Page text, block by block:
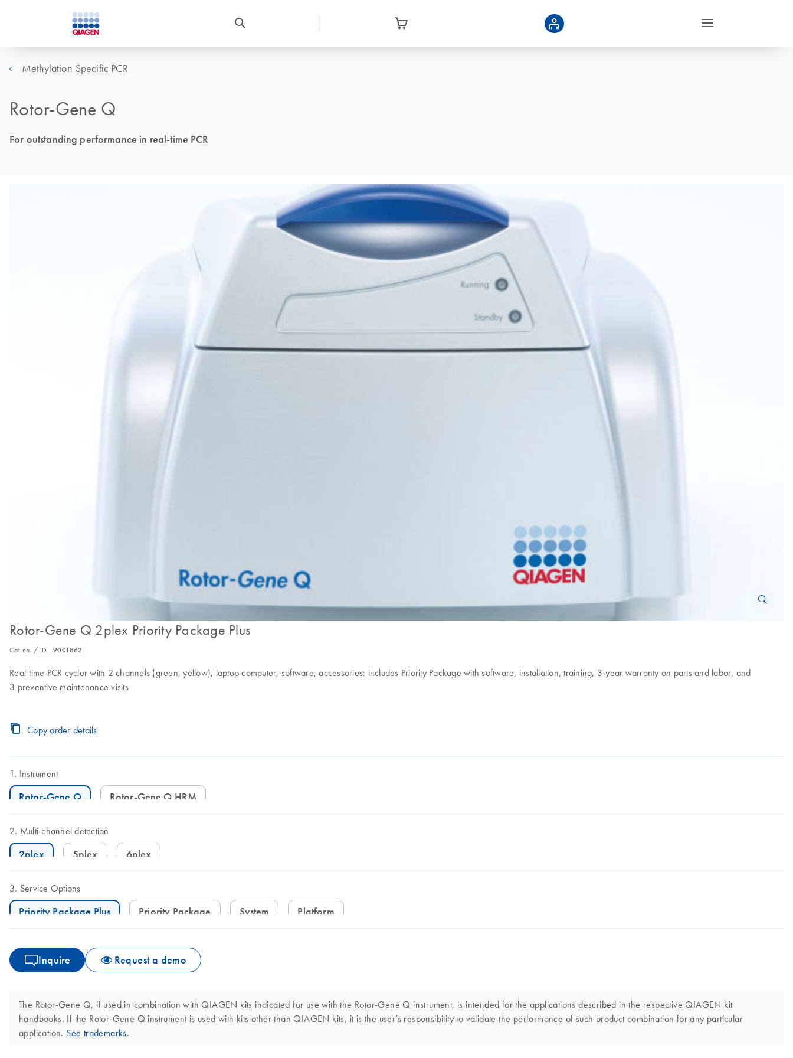
Methylation-Specific PCR
Rotor-Gene Q
For outstanding performance in real-time PCR
Rotor-Gene Q 2plex Priority Package Plus
Cat no. / ID. 9001862
Real-time PCR cycler with 2 channels (green, yellow), laptop computer, software, accessories: includes Priority Package with software, installation, training, 3-year warranty on parts and labor, and
3 preventive maintenance visits
Copy order details
Instrument
Rotor-Gene Q Rotor-Gene Q HRM
Multi-channel detection
2plex 5plex 6plex
Service Options
Priority Package Plus Priority Package System Platform
Inquire Request a demo
The Rotor-Gene Q, if used in combination with QIAGEN kits indicated for use with the Rotor-Gene Q instrument, is intended for the applications described in the respective QIAGEN kit
handbooks. If the Rotor-Gene Q instrument is used with kits other than QIAGEN kits, it is the user’s responsibility to validate the performance of such product combination for any particular
application. See trademarks.